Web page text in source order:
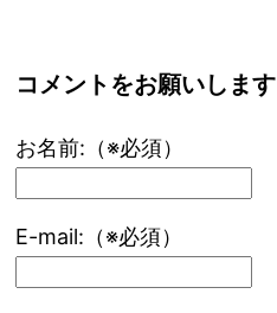
コメントをお願いします
お名前:（※必須）
E-mail:（※必須）